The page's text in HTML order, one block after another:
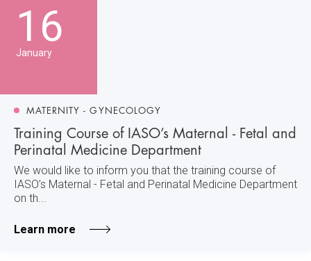
16
January
MATERNITY - GYNECOLOGY
Training Course of IASO’s Maternal - Fetal and
Perinatal Medicine Department
We would like to inform you that the training course of
IASO’s Maternal - Fetal and Perinatal Medicine Department
on th...
Learn more